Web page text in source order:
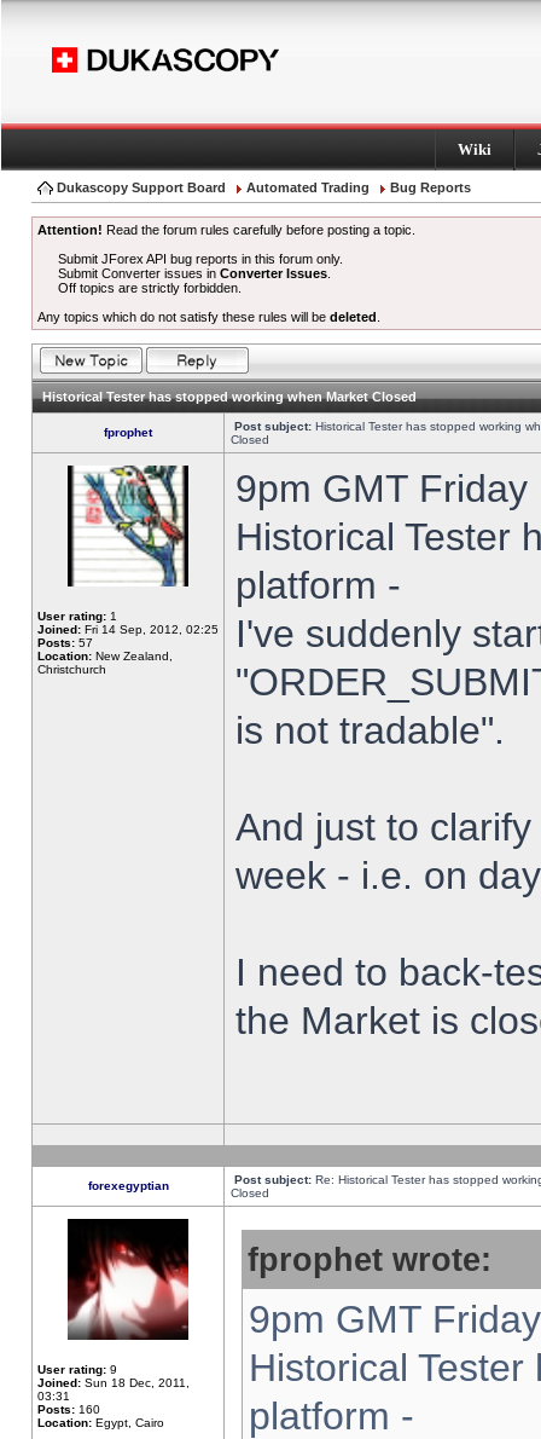
Wiki
Dukascopy Support Board Automated Trading Bug Reports
Attention! Read the forum rules carefully before posting a topic.
Submit JForex API bug reports in this forum only.
Submit Converter issues inConverter Issues
Off topics are strictly forbidden.
Any topics which do not satisfy these rules will be deleted
Historical Tester has stopped working when Market Closed
fprophet Post subject: Historical Tester has stopped working
Closed
User rating: 1
Joined: Fri 14 Sep, 2012, 02:25
Posts: 57
Location: New Zealand,
Christchurch
9pm GMT
Historical Tester
platform -
I've suddenly
is not tradable".
And just to
week - i.e. on
I need to back-
the Market is
forexegyptian Post subject: Re: Historical Tester has stopped
Closed
User rating: 9
Joined: Sun 18 Dec, 2011,
03:31
Posts: 160
Location: Egypt, Cairo
fprophet wrote:
9pm GMT
Historical
platform -